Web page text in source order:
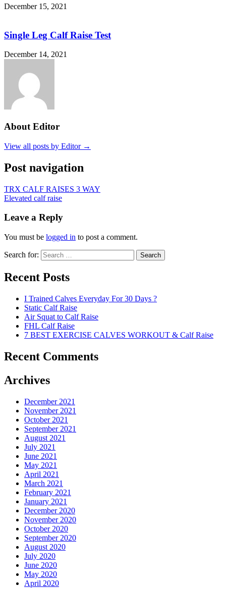
December 15, 2021
Single Leg Calf Raise Test
December 14, 2021
About Editor
View all posts by Editor →
Post navigation
TRX CALF RAISES 3 WAY
Elevated calf raise
Leave a Reply
You must be logged in to post a comment.
Search for: Search
Recent Posts
I Trained Calves Everyday For 30 Days ?
Static Calf Raise
Air Squat to Calf Raise
FHL Calf Raise
7 BEST EXERCISE CALVES WORKOUT & Calf Raise
Recent Comments
Archives
December 2021
November 2021
October 2021
September 2021
August 2021
July 2021
June 2021
May 2021
April 2021
March 2021
February 2021
January 2021
December 2020
November 2020
October 2020
September 2020
August 2020
July 2020
June 2020
May 2020
April 2020